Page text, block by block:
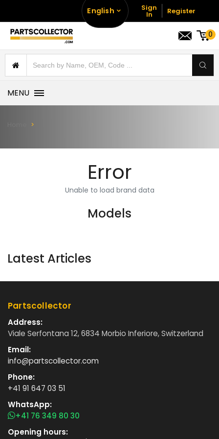
English Sign
In Register
0
MENU
Error
Unable to load brand data
Models
Latest Articles
Partscollector
Address:
Viale Serfontana 12, 6834 Morbio Inferiore, Switzerland
Email:
info@partscollector.com
Phone:
+41 91 647 03 51
WhatsApp:
+41 76 349 80 30
Opening hours: